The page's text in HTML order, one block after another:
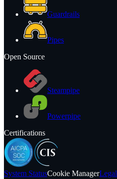
Guardrails
Pipes
Open Source
Steampipe
Powerpipe
Certifications
System StatusCookie ManagerLegal